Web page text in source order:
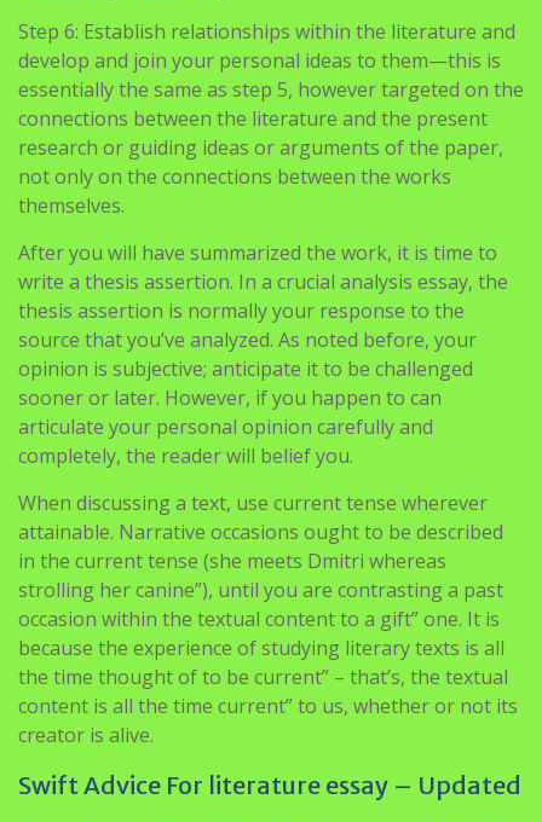
Step 6: Establish relationships within the literature and
develop and join your personal ideas to them—this is
essentially the same as step 5, however targeted on the
connections between the literature and the present
research or guiding ideas or arguments of the paper,
not only on the connections between the works
themselves.
After you will have summarized the work, it is time to
write a thesis assertion. In a crucial analysis essay, the
thesis assertion is normally your response to the
source that you’ve analyzed. As noted before, your
opinion is subjective; anticipate it to be challenged
sooner or later. However, if you happen to can
articulate your personal opinion carefully and
completely, the reader will belief you.
When discussing a text, use current tense wherever
attainable. Narrative occasions ought to be described
in the current tense (she meets Dmitri whereas
strolling her canine”), until you are contrasting a past
occasion within the textual content to a gift” one. It is
because the experience of studying literary texts is all
the time thought of to be current” – that’s, the textual
content is all the time current” to us, whether or not its
creator is alive.
Swift Advice For literature essay – Updated